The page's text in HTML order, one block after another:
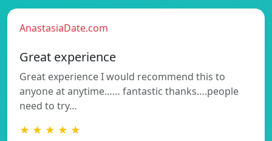
AnastasiaDate.com
Great experience
Great experience I would recommend this to
anyone at anytime…… fantastic thanks….people
need to try…
★ ★ ★ ★ ★